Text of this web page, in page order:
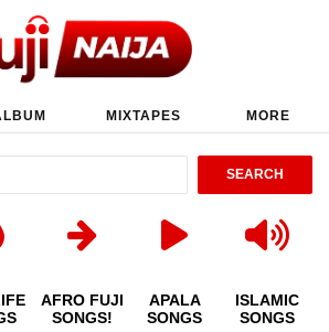
MIXTAPES MORE
AFRO FUJI
SONGS!
APALA
SONGS
ISLAMIC
SONGS